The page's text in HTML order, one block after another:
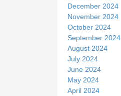
December 2024
November 2024
October 2024
September 2024
August 2024
July 2024
June 2024
May 2024
April 2024